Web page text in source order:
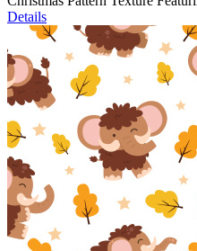
Details